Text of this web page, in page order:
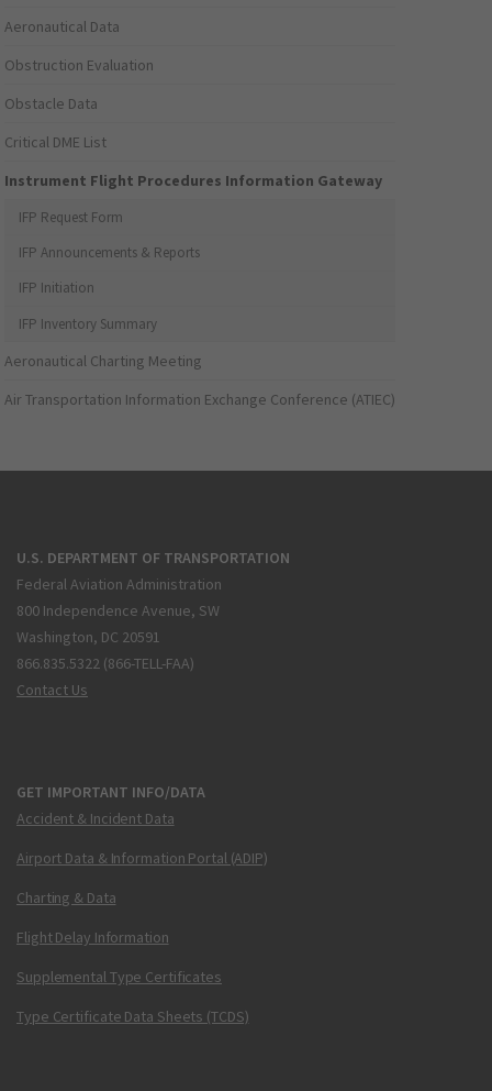
Aeronautical Data
Obstruction Evaluation
Obstacle Data
Critical DME List
Instrument Flight Procedures Information Gateway
IFP Request Form
IFP Announcements & Reports
IFP Initiation
IFP Inventory Summary
Aeronautical Charting Meeting
Air Transportation Information Exchange Conference (ATIEC)
U.S. DEPARTMENT OF TRANSPORTATION
Federal Aviation Administration
800 Independence Avenue, SW
Washington, DC 20591
866.835.5322 (866-TELL-FAA)
Contact Us
GET IMPORTANT INFO/DATA
Accident & Incident Data
Airport Data & Information Portal (ADIP)
Charting & Data
Flight Delay Information
Supplemental Type Certificates
Type Certificate Data Sheets (TCDS)